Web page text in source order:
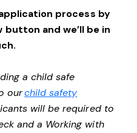
process by
and we’ll be in
a child safe
ourchild safety
will be required to
and a Working with